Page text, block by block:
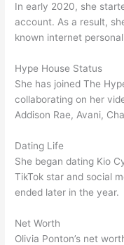
In early 2020, she
account. As a result,
known internet
Hype House Status
She has joined The
collaborating on her
Addison Rae, Avani,
Dating Life
She began dating Kio
TikTok star and social
ended later in the year.
Net Worth
Olivia Ponton’s net